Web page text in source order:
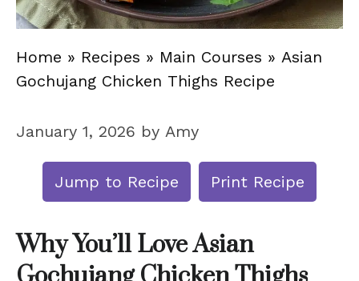
Home » Recipes » Main Courses » Asian
Gochujang Chicken Thighs Recipe
January 1, 2026 by Amy
Jump to Recipe Print Recipe
Why You’ll Love Asian